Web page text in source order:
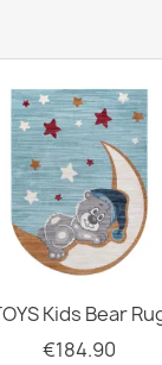
- Soccer for
Animals,
Kids Bear
€184.90